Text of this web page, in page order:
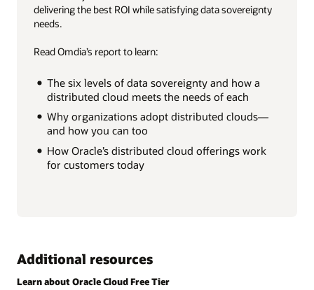
delivering the best ROI while satisfying data sovereignty
needs.
Read Omdia’s report to learn:
The six levels of data sovereignty and how a
distributed cloud meets the needs of each
Why organizations adopt distributed clouds—
and how you can too
How Oracle’s distributed cloud offerings work
for customers today
Additional resources
Learn about Oracle Cloud Free Tier